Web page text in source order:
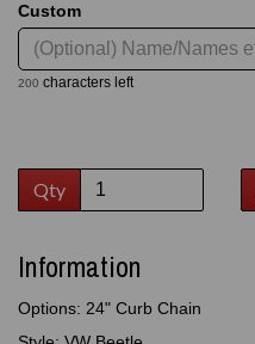
Custom
200 characters left
Qty
Information
Options: 24" Curb Chain